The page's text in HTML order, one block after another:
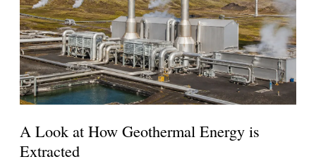
A Look at How Geothermal Energy is
Extracted